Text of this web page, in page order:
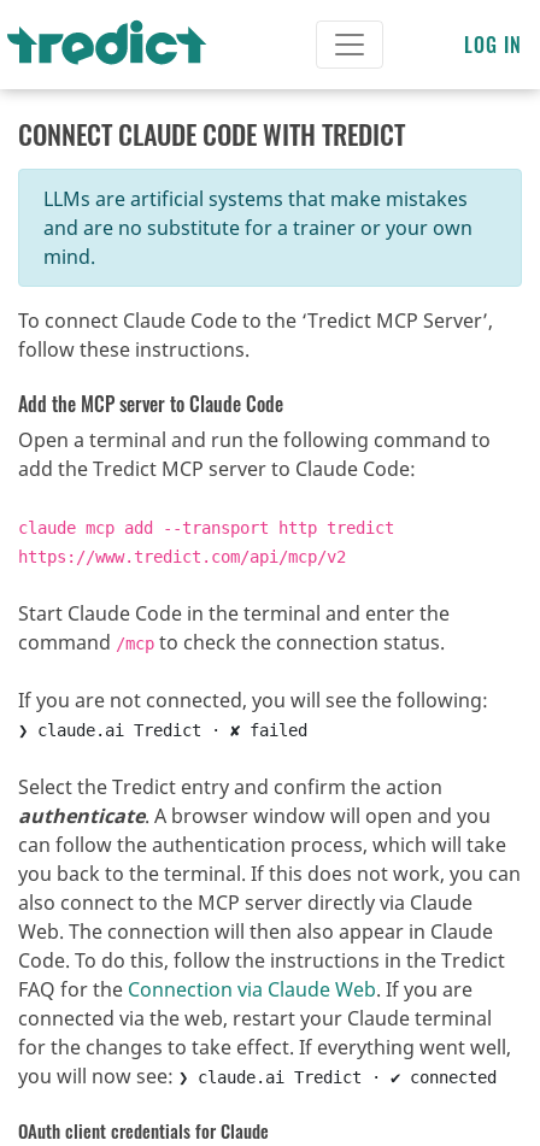
LOG IN
CONNECT CLAUDE CODE WITH TREDICT
LLMs are artificial systems that make mistakes
and are no substitute for a trainer or your own
mind.
To connect Claude Code to the ‘Tredict MCP Server’,
follow these instructions.
Add the MCP server to Claude Code
Open a terminal and run the following command to
add the Tredict MCP server to Claude Code:
claude mcp add --transport http tredict
https://www.tredict.com/api/mcp/v2
Start Claude Code in the terminal and enter the
command /mcp to check the connection status.
If you are not connected, you will see the following:
❯ claude.ai Tredict · ✘ failed
Select the Tredict entry and confirm the action
authenticate. A browser window will open and you
can follow the authentication process, which will take
you back to the terminal. If this does not work, you can
also connect to the MCP server directly via Claude
Web. The connection will then also appear in Claude
Code. To do this, follow the instructions in the Tredict
FAQ for the Connection via Claude Web. If you are
connected via the web, restart your Claude terminal
for the changes to take effect. If everything went well,
you will now see: ❯ claude.ai Tredict · ✔ connected
OAuth client credentials for Claude